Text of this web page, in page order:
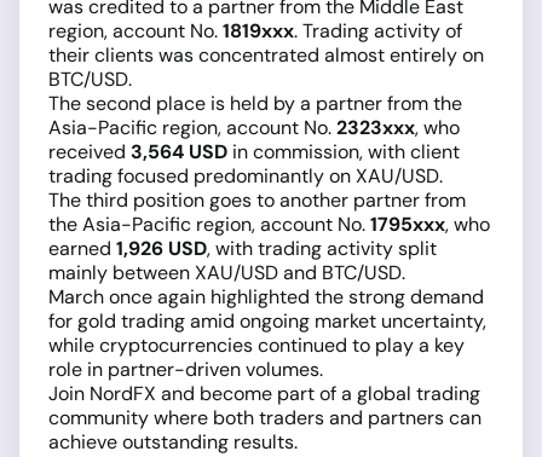
was credited to a partner from the Middle East
region, account No.1819xxx. Trading activity of
their clients was concentrated almost entirely on
BTC/USD.
The second place is held by a partner from the
Asia-Pacific region, account No.2323xxx, who
received 3,564 USD in commission, with client
trading focused predominantly on XAU/USD.
The third position goes to another partner from
the Asia-Pacific region, account No.1795xxx, who
earned 1,926 USD, with trading activity split
mainly between XAU/USD and BTC/USD.
March once again highlighted the strong demand
for gold trading amid ongoing market uncertainty,
while cryptocurrencies continued to play a key
role in partner-driven volumes.
Join NordFX and become part of a global trading
community where both traders and partners can
achieve outstanding results.